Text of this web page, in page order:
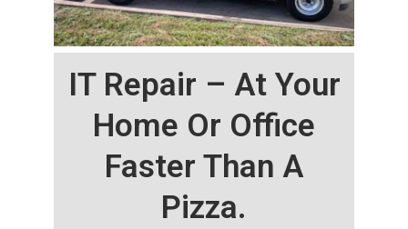
IT Repair – At Your
Home Or Office
Faster Than A
Pizza.